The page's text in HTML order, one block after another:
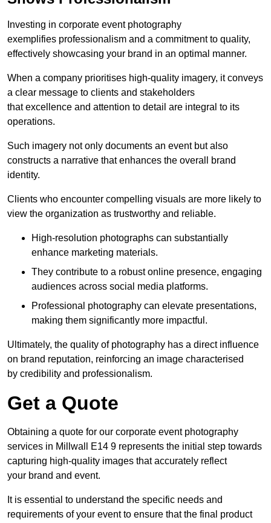
Investing in corporate event photography
exemplifies professionalism and a commitment to quality,
effectively showcasing your brand in an optimal manner.
When a company prioritises high-quality imagery, it conveys
a clear message to clients and stakeholders
that excellence and attention to detail are integral to its
operations.
Such imagery not only documents an event but also
constructs a narrative that enhances the overall brand
identity.
Clients who encounter compelling visuals are more likely to
view the organization as trustworthy and reliable.
High-resolution photographs can substantially
enhance marketing materials.
They contribute to a robust online presence, engaging
audiences across social media platforms.
Professional photography can elevate presentations,
making them significantly more impactful.
Ultimately, the quality of photography has a direct influence
on brand reputation, reinforcing an image characterised
by credibility and professionalism.
Get a Quote
Obtaining a quote for our corporate event photography
services in Millwall E14 9 represents the initial step towards
capturing high-quality images that accurately reflect
your brand and event.
It is essential to understand the specific needs and
requirements of your event to ensure that the final product